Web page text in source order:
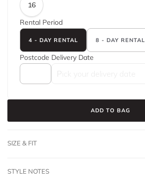
16
Rental Period
4 - DAY RENTAL 8 - DAY RENTAL
Postcode Delivery Date
ADD TO BAG
SIZE & FIT
STYLE NOTES